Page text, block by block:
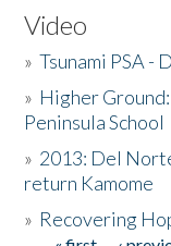
Video
»Tsunami PSA -
» Higher
Peninsula School
» 2013: Del
return Kamome
» Recovering